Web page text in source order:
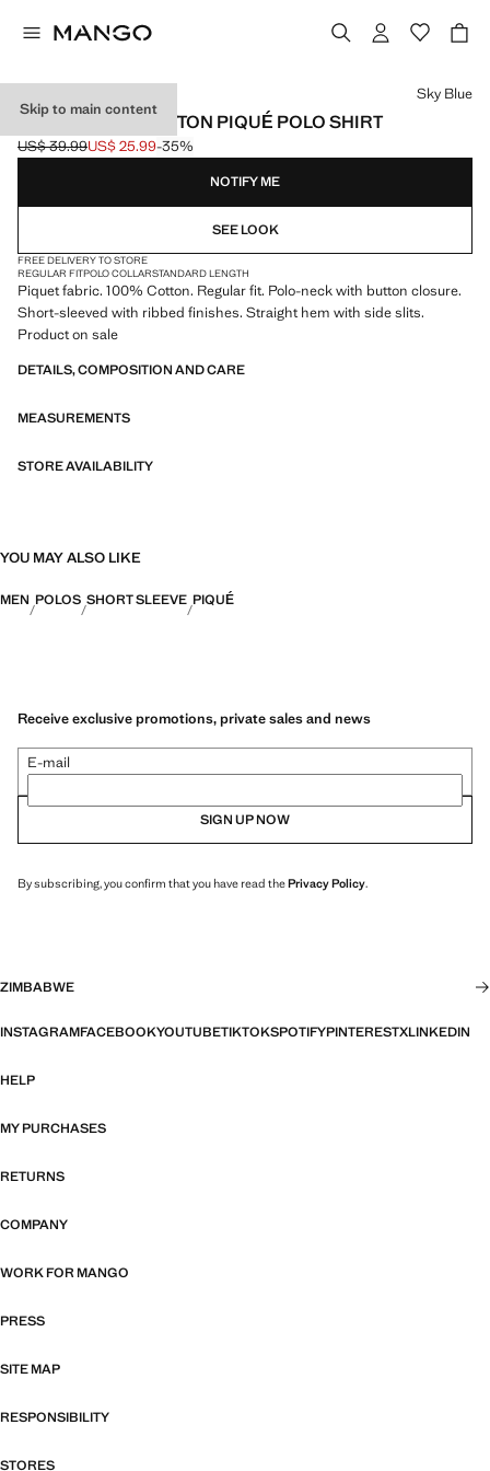
Skip to main content
REGULAR-FIT COTTON PIQUÉ POLO SHIRT
Initial price struck through [US$ 39.99 ]
US$ 39.99
Current price [US$ 25.99 ]
US$ 25.99-35%
Select a colour
Sky Blue
NOTIFY ME
SEE LOOK
FREE DELIVERY TO STORE
REGULAR FITPOLO COLLARSTANDARD LENGTH
Piquet fabric. 100% Cotton. Regular fit. Polo-neck with button closure.
Short-sleeved with ribbed finishes. Straight hem with side slits.
Product on sale
DETAILS, COMPOSITION AND CARE
MEASUREMENTS
STORE AVAILABILITY
YOU MAY ALSO LIKE
MEN POLOS SHORT SLEEVE PIQUÉ
Receive exclusive promotions, private sales and news
E-mail
SIGN UP NOW
By subscribing, you confirm that you have read thePrivacy Policy.
ZIMBABWE
INSTAGRAMFACEBOOKYOUTUBETIKTOKSPOTIFYPINTERESTXLINKEDIN
HELP
MY PURCHASES
RETURNS
COMPANY
WORK FOR MANGO
PRESS
SITE MAP
RESPONSIBILITY
STORES